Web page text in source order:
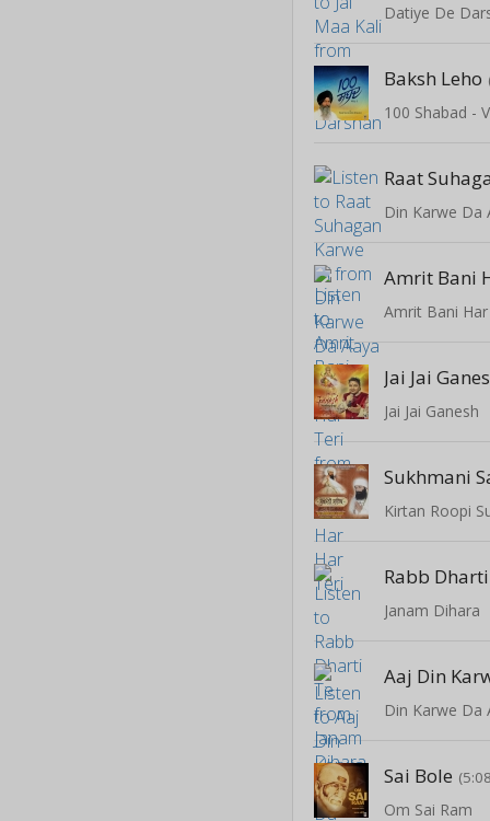
Datiye De
Baksh Leho
100 Shabad -
Raat
Din Karwe Da
Amrit Bani
Amrit Bani
Jai Jai
Jai Jai Ganesh
Sukhmani
Kirtan Roopi
Rabb
Janam Dihara
Aaj Din
Din Karwe Da
Sai Bole
Om Sai Ram